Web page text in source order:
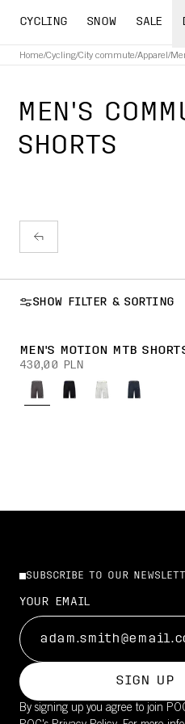
CYCLING SNOW SALE
Home/Cycling/City commute/Apparel /
MEN'S
SHORTS
SHOW FILTER & SORTING
MEN'S MOTION MTB
430,00 PLN
SUBSCRIBE TO OUR
YOUR EMAIL
SIGN UP
By signing up you agree to join